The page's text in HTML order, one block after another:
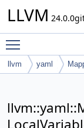
LLVM
llvm yaml